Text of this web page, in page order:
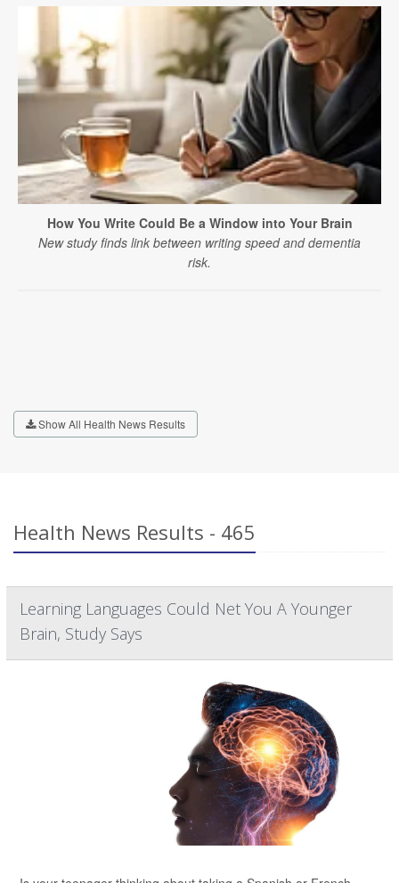
How You Write Could Be a Window into Your Brain
New study finds link between writing speed and dementia
risk.
Show All Health News Results
Health News Results - 465
Learning Languages Could Net You A Younger
Brain, Study Says